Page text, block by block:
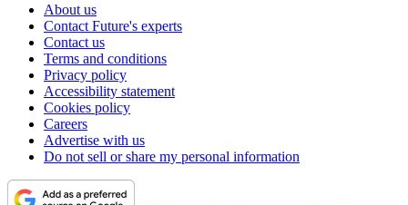
About us
Contact Future's experts
Contact us
Terms and conditions
Privacy policy
Accessibility statement
Cookies policy
Careers
Advertise with us
Do not sell or share my personal information